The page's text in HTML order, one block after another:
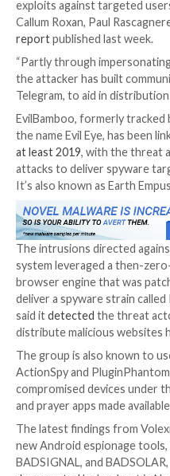
Sep 25, 2023THN
Tibetan, Uyghur, and
are the targets of a
threat actor codenamed
information.
“The attacker has
social media profiles,
exploits against
Callum Roxan, Paul
reportpublished last
“Partly through
the attacker has built
Telegram, to aid in
EvilBamboo, formerly
the name Evil Eye, has
at least 2019, with the
attacks to deliver
It’s also known as